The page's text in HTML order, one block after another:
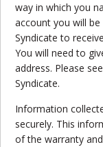
way in which you
account you will
Syndicate to
You will need to
address. Please
Syndicate.
Information
securely. This
of the warranty